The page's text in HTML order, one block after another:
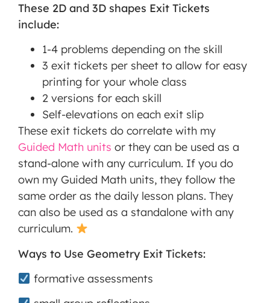
These 2D and 3D shapes Exit Tickets
include:
1-4 problems depending on the skill
3 exit tickets per sheet to allow for easy
printing for your whole class
2 versions for each skill
Self-elevations on each exit slip
These exit tickets do correlate with my
Guided Math units or they can be used as a
stand-alone with any curriculum. If you do
own my Guided Math units, they follow the
same order as the daily lesson plans. They
can also be used as a standalone with any
curriculum.
Ways to Use Geometry Exit Tickets:
formative assessments